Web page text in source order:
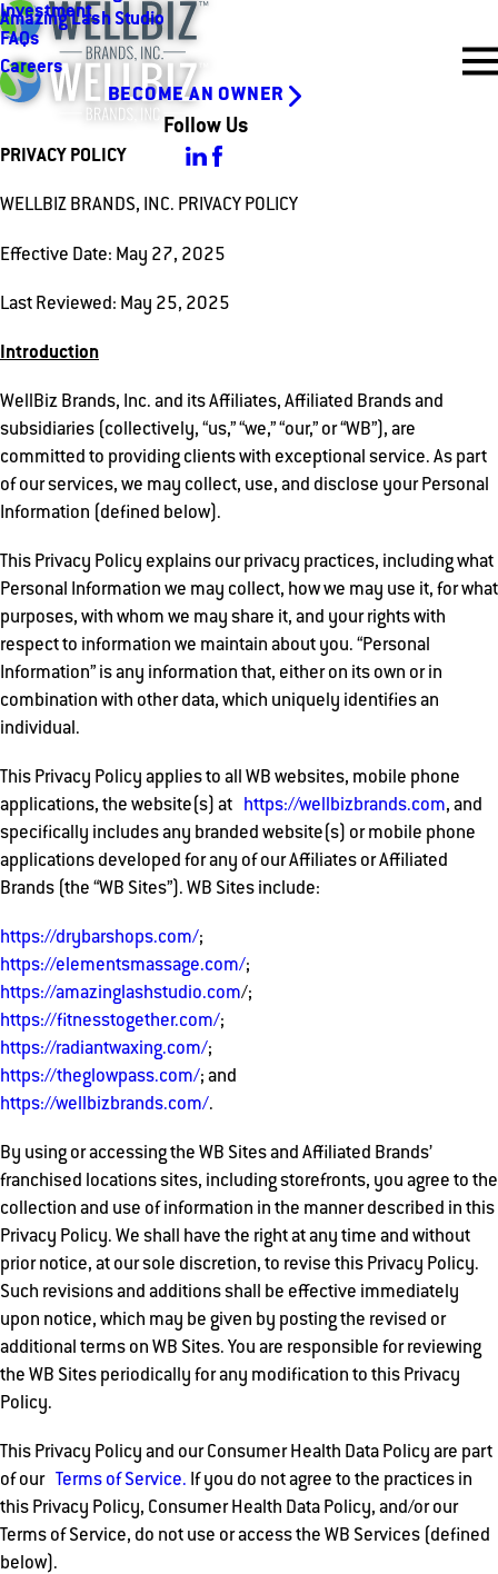
Amazing Lash Studio
Investment
FAQs
Careers
BECOME AN OWNER
Follow Us
PRIVACY POLICY
WELLBIZ BRANDS, INC. PRIVACY POLICY
Effective Date: May 27, 2025
Last Reviewed: May 25, 2025
Introduction
WellBiz Brands, Inc. and its Affiliates, Affiliated Brands and
subsidiaries (collectively, “us,” “we,” “our,” or “WB”), are
committed to providing clients with exceptional service. As part
of our services, we may collect, use, and disclose your Personal
Information (defined below).
This Privacy Policy explains our privacy practices, including what
Personal Information we may collect, how we may use it, for what
purposes, with whom we may share it, and your rights with
respect to information we maintain about you. “Personal
Information” is any information that, either on its own or in
combination with other data, which uniquely identifies an
individual.
This Privacy Policy applies to all WB websites, mobile phone
applications, the website(s) at
https://wellbizbrands.com, and
specifically includes any branded website(s) or mobile phone
applications developed for any of our Affiliates or Affiliated
Brands (the “WB Sites”). WB Sites include:
https://drybarshops.com/;
https://elementsmassage.com/;
https://amazinglashstudio.com/;
https://fitnesstogether.com/;
https://radiantwaxing.com/;
https://theglowpass.com/; and
https://wellbizbrands.com/.
By using or accessing the WB Sites and Affiliated Brands’
franchised locations sites, including storefronts, you agree to the
collection and use of information in the manner described in this
Privacy Policy. We shall have the right at any time and without
prior notice, at our sole discretion, to revise this Privacy Policy.
Such revisions and additions shall be effective immediately
upon notice, which may be given by posting the revised or
additional terms on WB Sites. You are responsible for reviewing
the WB Sites periodically for any modification to this Privacy
Policy.
This Privacy Policy and our Consumer Health Data Policy are part
of our
Terms of Service. If you do not agree to the practices in
this Privacy Policy, Consumer Health Data Policy, and/or our
Terms of Service, do not use or access the WB Services (defined
below).